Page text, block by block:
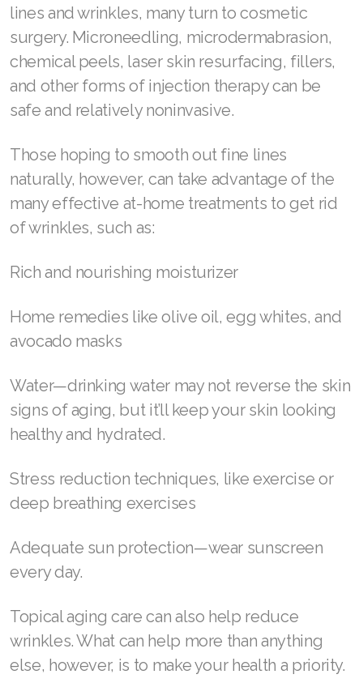
alternatives as a last resort, however. Our
experts encourage you to love your skin the
way it is, favoring solutions that contribute
more to overall health than surface-level
appearance alone.
How to get rid of wrinkles
When aiming to reduce the appearance of fine
lines and wrinkles, many turn to cosmetic
chemical peels, laser skin resurfacing, fillers,
safe and relatively noninvasive.
naturally, however, can take advantage of the
many effective at-home treatments to get rid
of wrinkles, such as:
Rich and nourishing moisturizer
avocado masks
signs of aging, but it’ll keep your skin looking
healthy and hydrated.